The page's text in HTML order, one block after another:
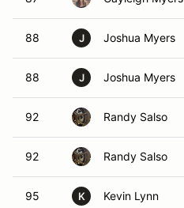
88 J Joshua Myers
88 J Joshua Myers
92 Randy Salso
92 Randy Salso
95 K Kevin Lynn